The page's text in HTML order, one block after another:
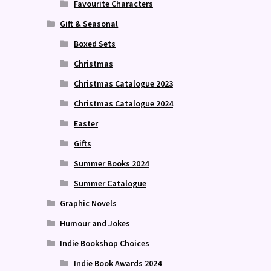
Favourite Characters
Gift & Seasonal
Boxed Sets
Christmas
Christmas Catalogue 2023
Christmas Catalogue 2024
Easter
Gifts
Summer Books 2024
Summer Catalogue
Graphic Novels
Humour and Jokes
Indie Bookshop Choices
Indie Book Awards 2024